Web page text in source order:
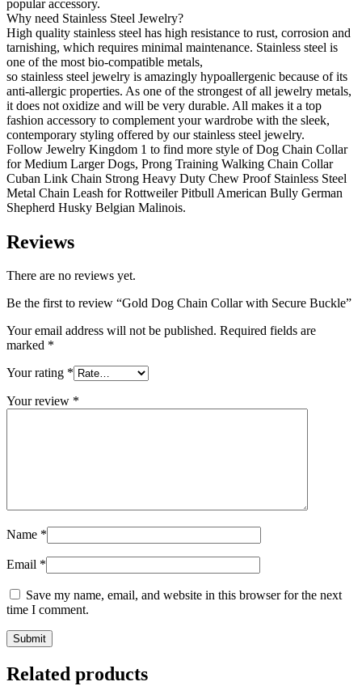
popular accessory.
Why need Stainless Steel Jewelry?
High quality stainless steel has high resistance to rust, corrosion and
tarnishing, which requires minimal maintenance. Stainless steel is
one of the most bio-compatible metals,
so stainless steel jewelry is amazingly hypoallergenic because of its
anti-allergic properties. As one of the strongest of all jewelry metals,
it does not oxidize and will be very durable. All makes it a top
fashion accessory to complement your wardrobe with the sleek,
contemporary styling offered by our stainless steel jewelry.
Follow Jewelry Kingdom 1 to find more style of Dog Chain Collar
for Medium Larger Dogs, Prong Training Walking Chain Collar
Cuban Link Chain Strong Heavy Duty Chew Proof Stainless Steel
Metal Chain Leash for Rottweiler Pitbull American Bully German
Shepherd Husky Belgian Malinois.
Reviews
There are no reviews yet.
Be the first to review “Gold Dog Chain Collar with Secure Buckle”
Your email address will not be published. Required fields are
marked *
Your rating *
Your review *
Name *
Email *
Save my name, email, and website in this browser for the next
time I comment.
Related products